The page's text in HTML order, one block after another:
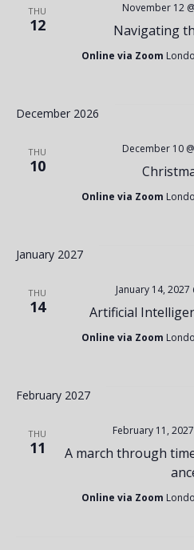
THU
12 Navigating
November 12
Online via Zoom
December 2026
THU
10
December 10
Online via Zoom
January 2027
THU
14 Artificial
January 14, 2027
Online via Zoom
February 2027
THU
11
A march through
February 11,
Online via Zoom